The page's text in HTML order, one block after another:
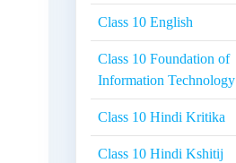
Class 10 English
Class 10 Foundation of
Information Technology
Class 10 Hindi Kritika
Class 10 Hindi Kshitij